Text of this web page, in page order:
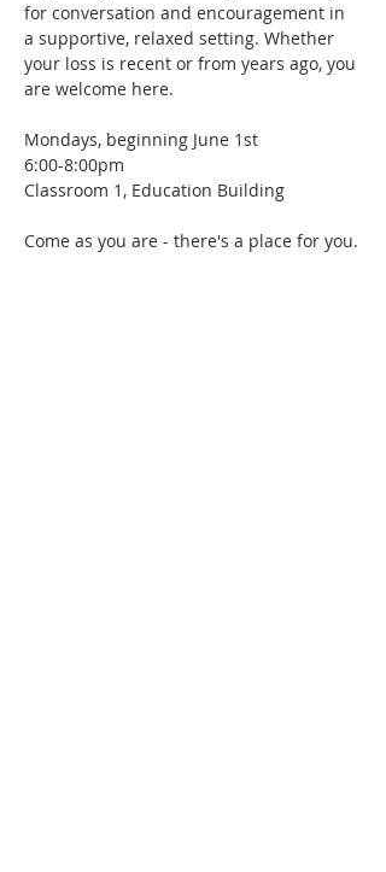
for conversation and encouragement in
a supportive, relaxed setting. Whether
your loss is recent or from years ago, you
are welcome here.
Mondays, beginning June 1st
6:00-8:00pm
Classroom 1, Education Building
Come as you are - there's a place for you.